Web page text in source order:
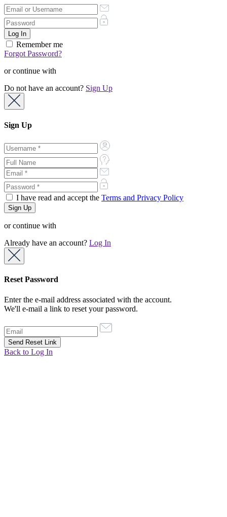
Remember me
Forgot Password?
or continue with
Do not have an account? Sign Up
Sign Up
I have read and accept the Terms and Privacy Policy
or continue with
Already have an account? Log In
Reset Password
Enter the e-mail address associated with the account.
We'll e-mail a link to reset your password.
Back to Log In